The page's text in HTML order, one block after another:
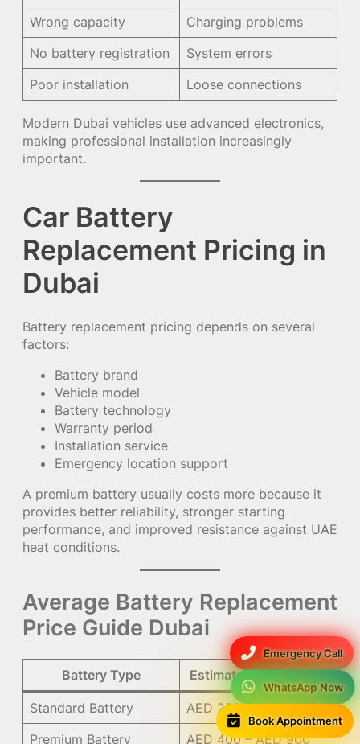
Emergency Call
WhatsApp Now
Book Appointment
Wrong capacity
Charging problems
No battery registration
System errors
Poor installation
Loose connections
Modern Dubai vehicles use advanced electronics,
making professional installation increasingly
important.
Car Battery
Replacement Pricing in
Dubai
Battery replacement pricing depends on several
factors:
Battery brand
Vehicle model
Battery technology
Warranty period
Installation service
Emergency location support
A premium battery usually costs more because it
provides better reliability, stronger starting
performance, and improved resistance against UAE
heat conditions.
Average Battery Replacement
Price Guide Dubai
Battery Type Estimated Price Range
Standard Battery
AED 250 – AED 500
Premium Battery
AED 400 – AED 900